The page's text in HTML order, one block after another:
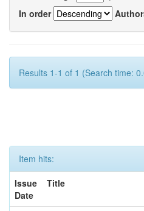
In order
Results 1-1 of 1 (Search time:
Item hits:
Issue
Date
Title